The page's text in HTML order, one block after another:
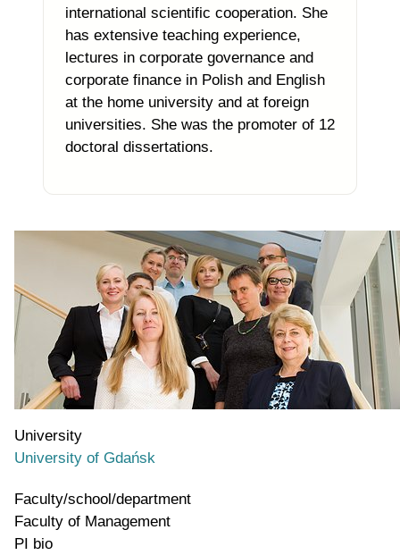
international scientific cooperation. She
has extensive teaching experience,
lectures in corporate governance and
corporate finance in Polish and English
at the home university and at foreign
universities. She was the promoter of 12
doctoral dissertations.
Photo of the research group
University
University of Gdańsk
Faculty/school/department
Faculty of Management
PI bio